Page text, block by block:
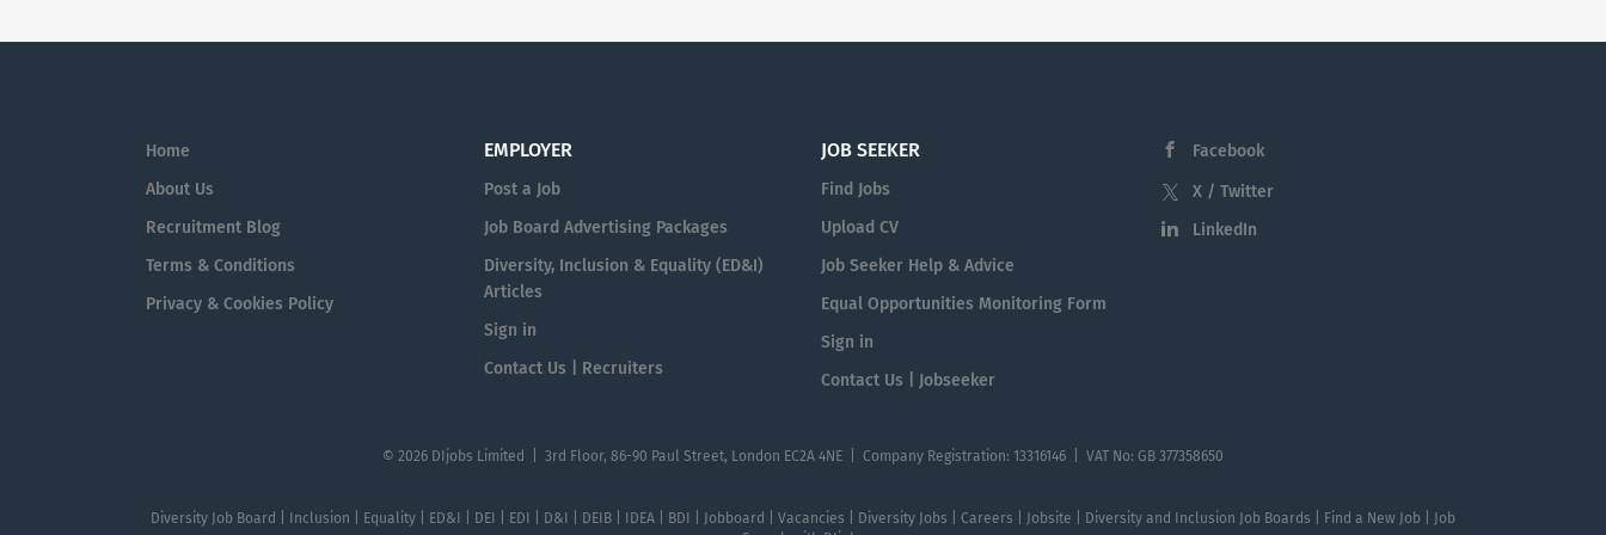
Home
About Us
Recruitment Blog
Terms & Conditions
Privacy & Cookies Policy
EMPLOYER
Post a Job
Job Board Advertising Packages
Diversity, Inclusion & Equality (ED&I)
Articles
Sign in
Contact Us | Recruiters
JOB SEEKER
Find Jobs
Upload CV
Job Seeker Help & Advice
Equal Opportunities Monitoring Form
Sign in
Contact Us | Jobseeker
Facebook
X / Twitter
LinkedIn
© 2026 DIjobs Limited | 3rd Floor, 86-90 Paul Street, London EC2A 4NE | Company Registration: 13316146 | VAT No: GB 377358650
Diversity Job Board | Inclusion | Equality | ED&I | DEI | EDI | D&I | DEIB | IDEA | BDI | Jobboard | Vacancies | Diversity Jobs | Careers | Jobsite | Diversity and Inclusion Job Boards | Find a New Job | Job